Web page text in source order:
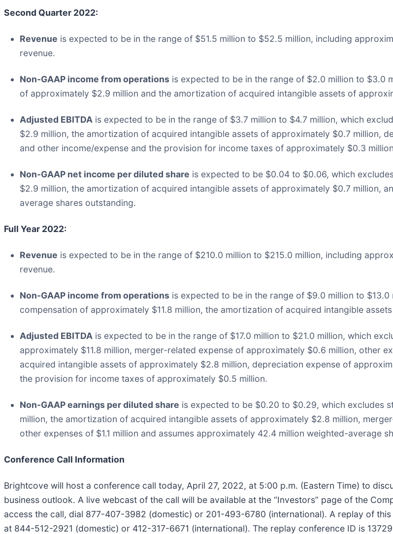
Second Quarter 2022:
Revenue is expected to be in the range of $51.5 million to $52.5 million, including
revenue.
Non-GAAP income from operations is expected to be in the range of $2.0 million to $3.0
of approximately $2.9 million and the amortization of acquired intangible assets of
Adjusted EBITDA is expected to be in the range of $3.7 million to $4.7 million, which
$2.9 million, the amortization of acquired intangible assets of approximately $0.7 million,
and other income/expense and the provision for income taxes of approximately $0.3
Non-GAAP net income per diluted share is expected to be $0.04 to $0.06, which
$2.9 million, the amortization of acquired intangible assets of approximately $0.7 million,
average shares outstanding.
Full Year 2022:
Revenue is expected to be in the range of $210.0 million to $215.0 million, including
revenue.
Non-GAAP income from operations is expected to be in the range of $9.0 million to
compensation of approximately $11.8 million, the amortization of acquired intangible
Adjusted EBITDA is expected to be in the range of $17.0 million to $21.0 million, which
approximately $11.8 million, merger-related expense of approximately $0.6 million, other
acquired intangible assets of approximately $2.8 million, depreciation expense of
the provision for income taxes of approximately $0.5 million.
Non-GAAP earnings per diluted share is expected to be $0.20 to $0.29, which excludes
million, the amortization of acquired intangible assets of approximately $2.8 million,
other expenses of $1.1 million and assumes approximately 42.4 million weighted-average
Conference Call Information
Brightcove will host a conference call today, April 27, 2022, at 5:00 p.m. (Eastern Time) to
business outlook. A live webcast of the call will be available at the “Investors” page of the
access the call, dial 877-407-3982 (domestic) or 201-493-6780 (international). A replay of
at 844-512-2921 (domestic) or 412-317-6671 (international). The replay conference ID is